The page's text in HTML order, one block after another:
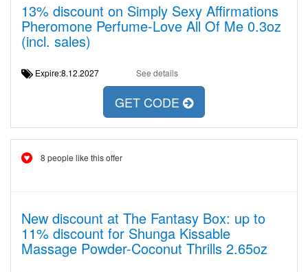
13% discount on Simply Sexy Affirmations
Pheromone Perfume-Love All Of Me 0.3oz
(incl. sales)
Expire:8.12.2027 See details
GET CODE
8 people like this offer
New discount at The Fantasy Box: up to
11% discount for Shunga Kissable
Massage Powder-Coconut Thrills 2.65oz